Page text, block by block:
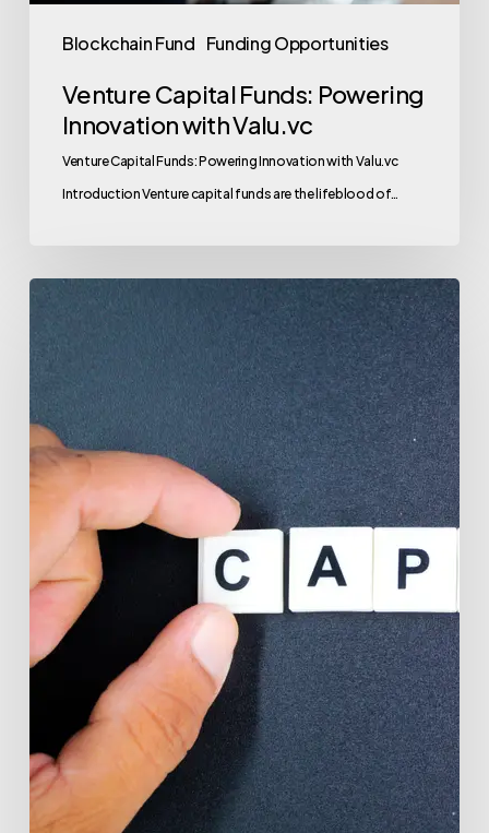
Blockchain Fund Funding Opportunities
Venture Capital Funds: Powering
Innovation with Valu.vc
Venture Capital Funds: Powering Innovation with Valu.vc
Introduction Venture capital funds are the lifeblood of…
Venture
Funds:
Gateway
to
Investment
Success
with
Valu.vc